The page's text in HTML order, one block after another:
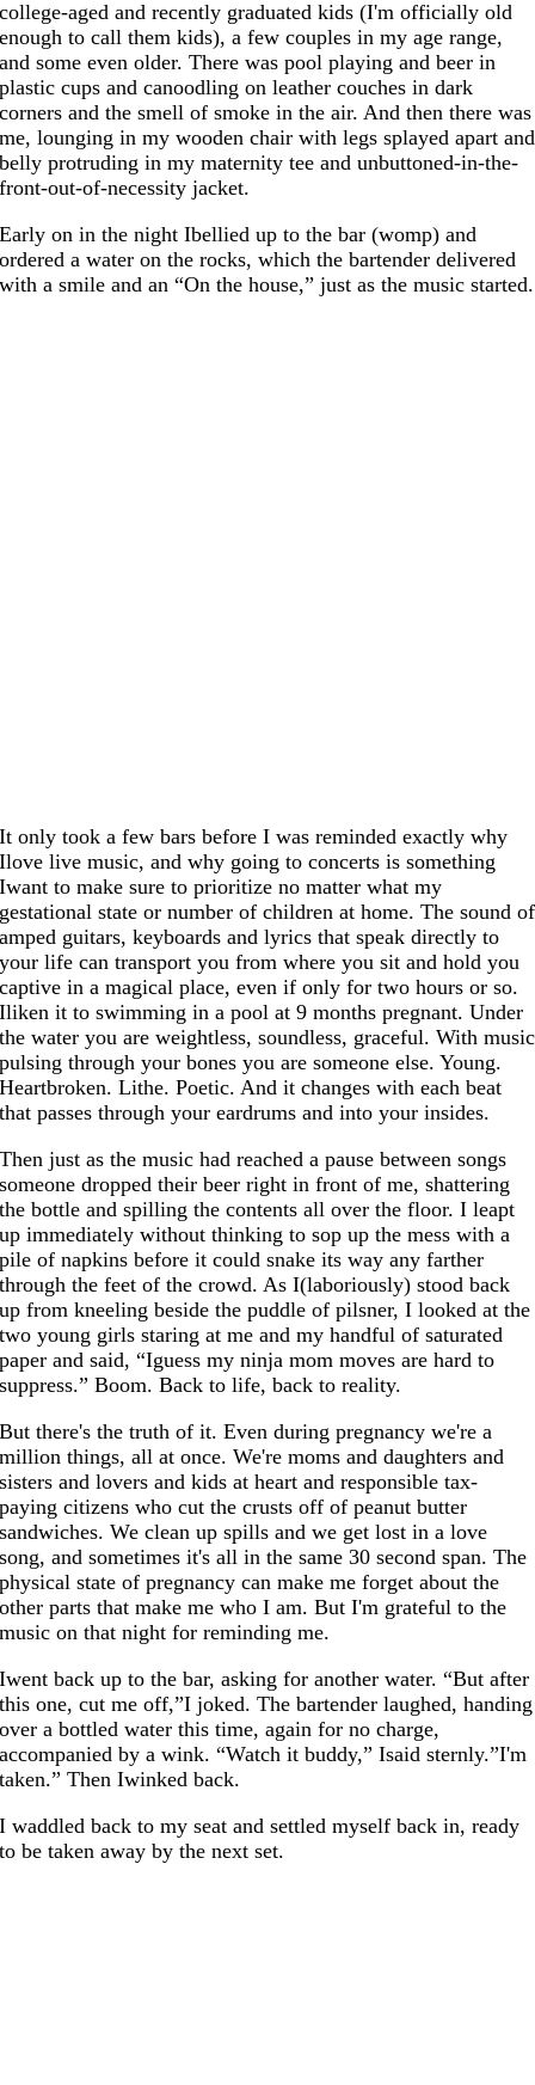
college-aged and recently graduated kids (I'm officially old
enough to call them kids), a few couples in my age range,
and some even older. There was pool playing and beer in
plastic cups and canoodling on leather couches in dark
corners and the smell of smoke in the air. And then there was
me, lounging in my wooden chair with legs splayed apart and
belly protruding in my maternity tee and unbuttoned-in-the-
front-out-of-necessity jacket.
Early on in the night Ibellied up to the bar (womp) and
ordered a water on the rocks, which the bartender delivered
with a smile and an “On the house,” just as the music started.
It only took a few bars before I was reminded exactly why
Ilove live music, and why going to concerts is something
Iwant to make sure to prioritize no matter what my
gestational state or number of children at home. The sound of
amped guitars, keyboards and lyrics that speak directly to
your life can transport you from where you sit and hold you
captive in a magical place, even if only for two hours or so.
Iliken it to swimming in a pool at 9 months pregnant. Under
the water you are weightless, soundless, graceful. With music
pulsing through your bones you are someone else. Young.
Heartbroken. Lithe. Poetic. And it changes with each beat
that passes through your eardrums and into your insides.
Then just as the music had reached a pause between songs
someone dropped their beer right in front of me, shattering
the bottle and spilling the contents all over the floor. I leapt
up immediately without thinking to sop up the mess with a
pile of napkins before it could snake its way any farther
through the feet of the crowd. As I(laboriously) stood back
up from kneeling beside the puddle of pilsner, I looked at the
two young girls staring at me and my handful of saturated
paper and said, “Iguess my ninja mom moves are hard to
suppress.” Boom. Back to life, back to reality.
But there's the truth of it. Even during pregnancy we're a
million things, all at once. We're moms and daughters and
sisters and lovers and kids at heart and responsible tax-
paying citizens who cut the crusts off of peanut butter
sandwiches. We clean up spills and we get lost in a love
song, and sometimes it's all in the same 30 second span. The
physical state of pregnancy can make me forget about the
other parts that make me who I am. But I'm grateful to the
music on that night for reminding me.
Iwent back up to the bar, asking for another water. “But after
this one, cut me off,”I joked. The bartender laughed, handing
over a bottled water this time, again for no charge,
accompanied by a wink. “Watch it buddy,” Isaid sternly.”I'm
taken.” Then Iwinked back.
I waddled back to my seat and settled myself back in, ready
to be taken away by the next set.